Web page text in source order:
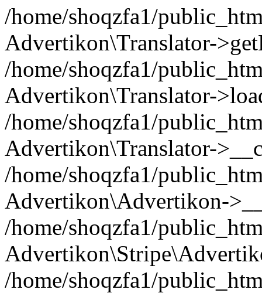
/home/shoqzfa1/
Advertikon\Translator-
/home/shoqzfa1/
Advertikon\Translator-
/home/shoqzfa1/
Advertikon\Translator-
/home/shoqzfa1/
Advertikon\Advertikon-
/home/shoqzfa1/
/home/shoqzfa1/